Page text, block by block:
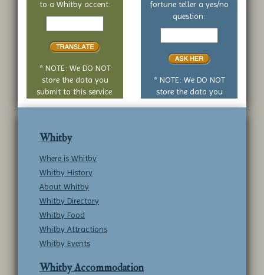
to a Whitby accent:
Text
* NOTE: We DO NOT
store the data you
submit to this service.
fortune teller a yes/no
question:
Your
no
* NOTE: We DO NOT
store the data you
Whitby
Where is Whitby
Whitby History
About Whitby
Whitby Directory
Whitby Food
Whitby Attractions
Whitby Events
Whitby Accommodation